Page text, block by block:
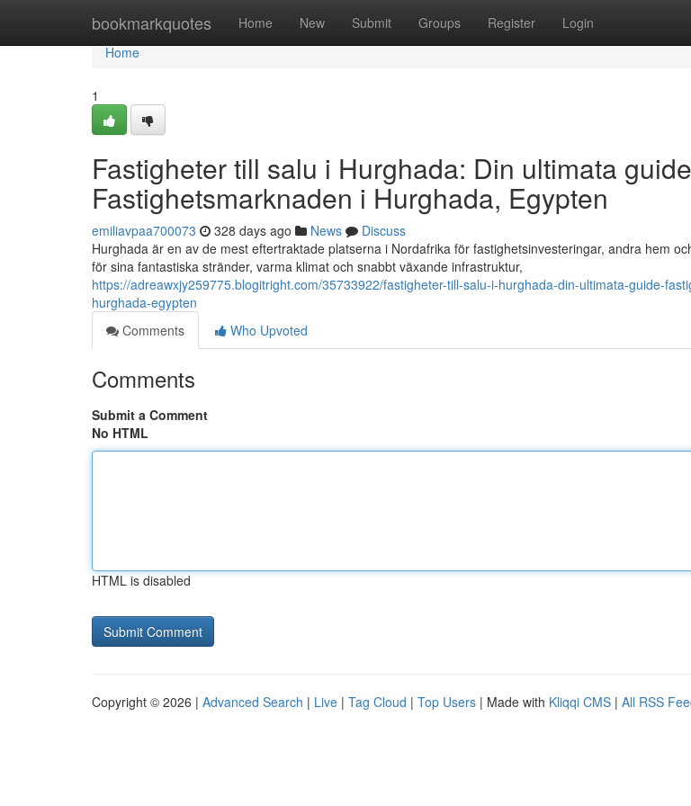
bookmarkquotes Home New Submit Groups Register Login
Home
Home
1
Fastigheter till salu i Hurghada: Din ultimata
Fastighetsmarknaden i Hurghada, Egypten
emiliavpaa700073 328 days ago News
Discuss
Hurghada är en av de mest eftertraktade platserna i Nordafrika för fastighetsinvesteringar, andra hem
för sina fantastiska stränder, varma klimat och snabbt växande infrastruktur,
https://adreawxjy259775.blogitright.com/35733922/fastigheter-till-salu-i-hurghada-din-ultimata-guide-
hurghada-egypten
Comments
Who Upvoted
Comments
Submit a Comment
No HTML
HTML is disabled
Copyright © 2026 | Advanced Search | Live | Tag Cloud | Top Users | Made with Kliqqi CMS | All RSS